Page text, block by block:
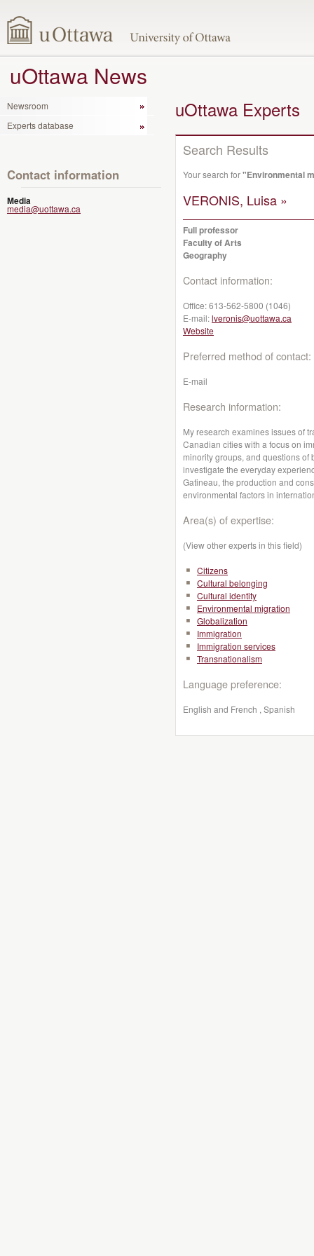
uOttawa News
Newsroom
Experts database
Contact information
Media
media@uottawa.ca
uOttawa Experts
Search Results
Your search for"Environmental
VERONIS, Luisa »
Full professor
Faculty of Arts
Geography
Contact information:
Office:613-562-5800 (1046)
E-mail:lveronis@uottawa.ca
Website
Preferred method of contact:
E-mail
Research information:
My research examines issues of
Canadian cities with a focus on
minority groups, and questions
investigate the everyday
Gatineau, the production and
environmental factors in
Area(s) of expertise:
(View other experts in this field)
Citizens
Cultural belonging
Cultural identity
Environmental migration
Globalization
Immigration
Immigration services
Transnationalism
Language preference:
English and French , Spanish